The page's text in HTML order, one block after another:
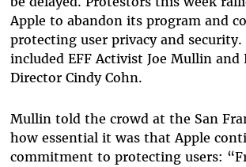
Apple to abandon its program and
protecting user privacy and security.
included EFF Activist Joe Mullin and
Director Cindy Cohn.
Mullin told the crowd at the San
how essential it was that Apple
commitment to protecting users: